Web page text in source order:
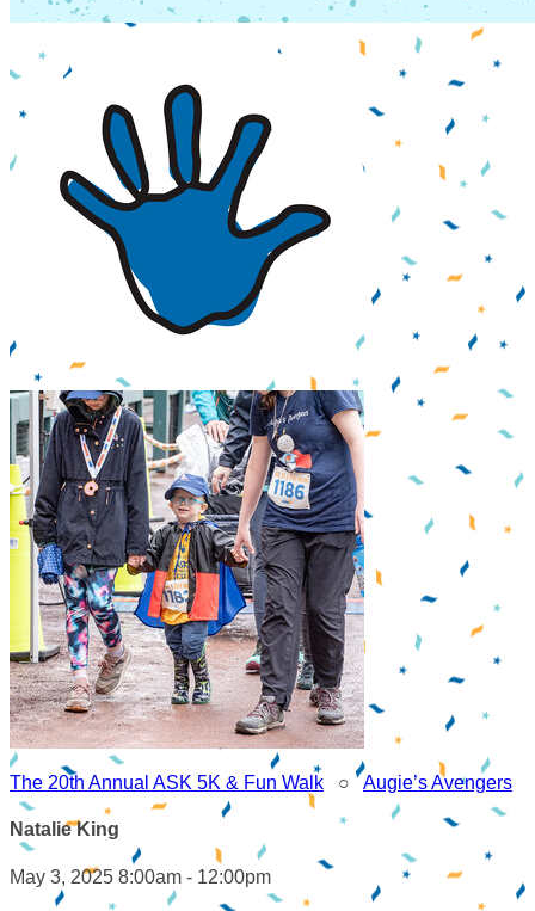
The 20th Annual ASK 5K & Fun Walk ○Augie’s Avengers
Natalie King
May 3, 2025 8:00am - 12:00pm